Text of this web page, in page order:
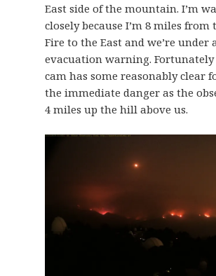
East side of the mountain. I’m
closely because I’m 8 miles from
Fire to the East and we’re under
evacuation warning.
cam has some reasonably clear
the immediate danger as the
4 miles up the hill above us.